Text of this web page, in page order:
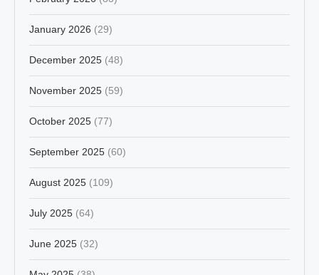
January 2026 (29)
December 2025 (48)
November 2025 (59)
October 2025 (77)
September 2025 (60)
August 2025 (109)
July 2025 (64)
June 2025 (32)